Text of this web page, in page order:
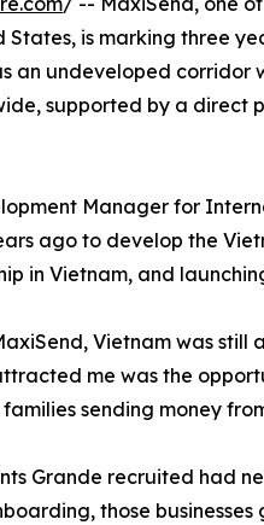
is marking three
an undeveloped corridor
supported by a direct
Manager for
ago to develop the
in Vietnam, and
Vietnam was
me was the
sending money
Grande recruited had
those